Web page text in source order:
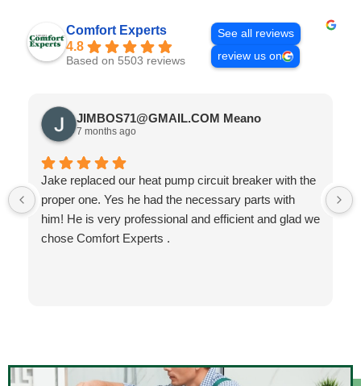
Comfort Experts
4.8
Based on 5503 reviews
See all reviews
review us on
JIMBOS71@GMAIL.COM Meano
7 months ago
Jake replaced our heat pump circuit breaker with the
proper one. Yes he had the necessary parts with
him! He is very professional and efficient and glad we
chose Comfort Experts .